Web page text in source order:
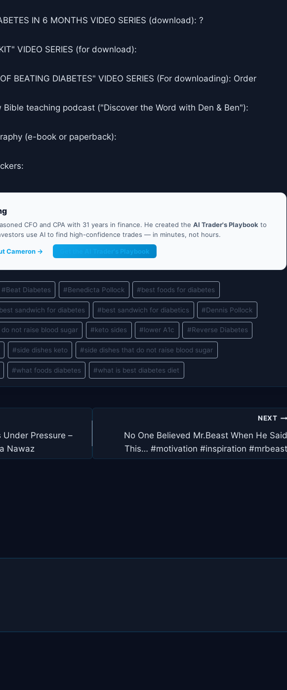
IN 6 MONTHS VIDEO SERIES (download): ?
VIDEO SERIES (for download):
BEATING DIABETES" VIDEO SERIES (For downloading): Order
Bible teaching podcast ("Discover the Word with Den & Ben"):
(e-book or paperback):
CFO and CPA with 31 years in finance. He created the AI Trader's Playbook to
use AI to find high-confidence trades — in minutes, not hours.
Cameron → Get the AI Trader's Playbook
#Beat Diabetes #Benedicta Pollock #best foods for diabetes
best sandwich for diabetes #best sandwich for diabetics #Dennis Pollock
not raise blood sugar #keto sides #lower A1c #Reverse Diabetes
#side dishes keto #side dishes that do not raise blood sugar
#what foods diabetes #what is best diabetes diet
Pressure –
Nawaz
NEXT
No One Believed Mr.Beast When He Said
This… #motivation #inspiration #mrbeast